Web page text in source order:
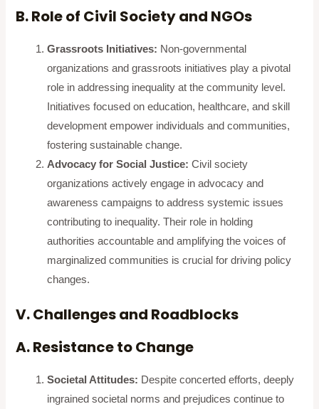
B. Role of Civil Society and NGOs
Grassroots Initiatives: Non-governmental
organizations and grassroots initiatives play a pivotal
role in addressing inequality at the community level.
Initiatives focused on education, healthcare, and skill
development empower individuals and communities,
fostering sustainable change.
Advocacy for Social Justice: Civil society
organizations actively engage in advocacy and
awareness campaigns to address systemic issues
contributing to inequality. Their role in holding
authorities accountable and amplifying the voices of
marginalized communities is crucial for driving policy
changes.
V. Challenges and Roadblocks
A. Resistance to Change
Societal Attitudes: Despite concerted efforts, deeply
ingrained societal norms and prejudices continue to